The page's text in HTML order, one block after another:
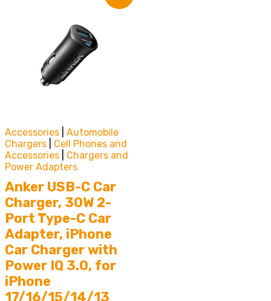
Accessories
Automobile
Chargers
Cell Phones and
Accessories
Chargers and
Power Adapters
Anker USB-C Car
Charger, 30W 2-
Port Type-C Car
Adapter, iPhone
Car Charger with
Power IQ 3.0, for
iPhone
17/16/15/14/13